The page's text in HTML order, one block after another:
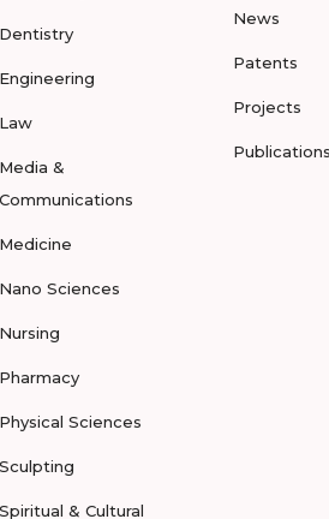
Dentistry
Engineering
Law
Media &
Communications
Medicine
Nano Sciences
Nursing
Pharmacy
Physical Sciences
Sculpting
Spiritual & Cultural
News
Patents
Projects
Publications